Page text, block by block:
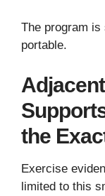
The program is
portable.
the
Exercise
limited to this